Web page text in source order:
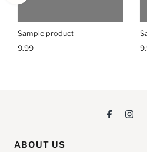
Sample product
9.99
ABOUT US